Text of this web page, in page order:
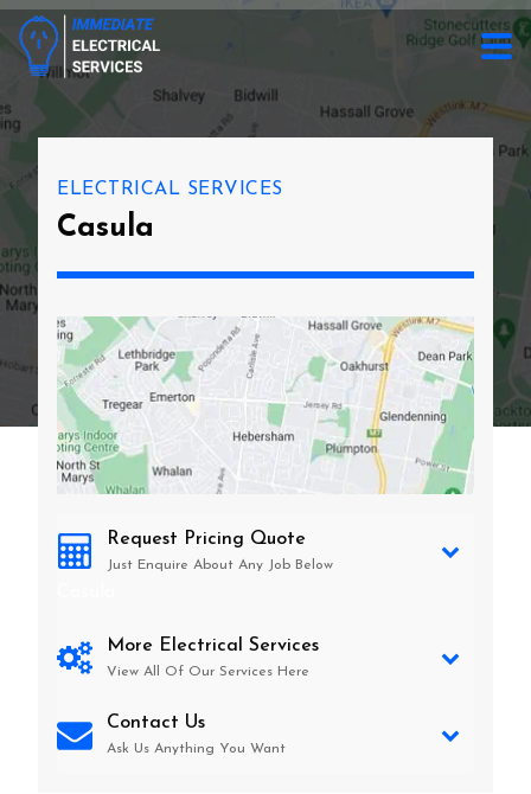
ELECTRICAL SERVICES
Casula
Request Pricing Quote
Just Enquire About Any Job Below
More Electrical Services
View All Of Our Services Here
Contact Us
Ask Us Anything You Want